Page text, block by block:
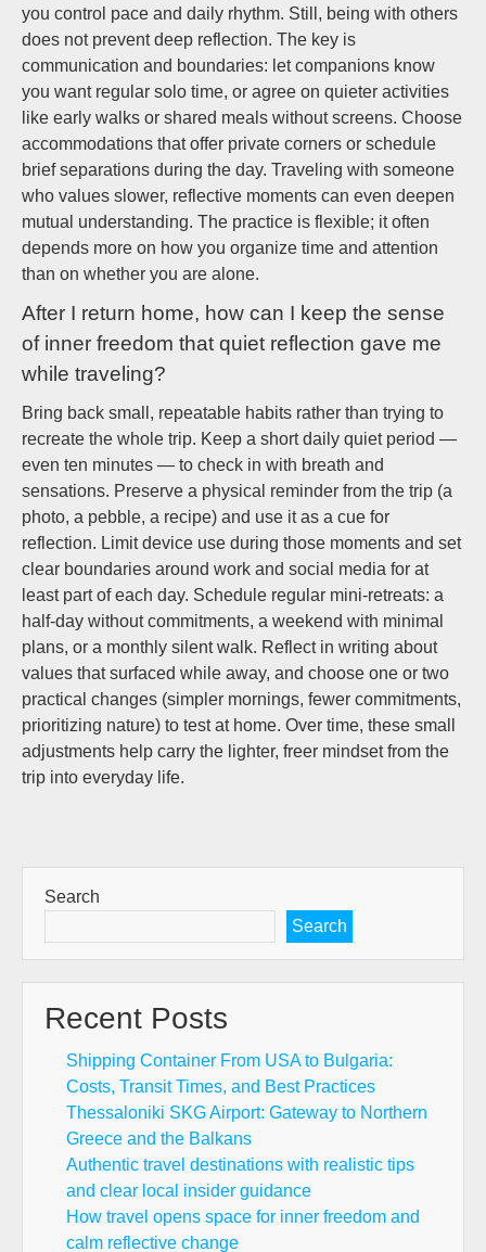
you control pace and daily rhythm. Still, being with others
does not prevent deep reflection. The key is
communication and boundaries: let companions know
you want regular solo time, or agree on quieter activities
like early walks or shared meals without screens. Choose
accommodations that offer private corners or schedule
brief separations during the day. Traveling with someone
who values slower, reflective moments can even deepen
mutual understanding. The practice is flexible; it often
depends more on how you organize time and attention
than on whether you are alone.
After I return home, how can I keep the sense
of inner freedom that quiet reflection gave me
while traveling?
Bring back small, repeatable habits rather than trying to
recreate the whole trip. Keep a short daily quiet period —
even ten minutes — to check in with breath and
sensations. Preserve a physical reminder from the trip (a
photo, a pebble, a recipe) and use it as a cue for
reflection. Limit device use during those moments and set
clear boundaries around work and social media for at
least part of each day. Schedule regular mini-retreats: a
half-day without commitments, a weekend with minimal
plans, or a monthly silent walk. Reflect in writing about
values that surfaced while away, and choose one or two
practical changes (simpler mornings, fewer commitments,
prioritizing nature) to test at home. Over time, these small
adjustments help carry the lighter, freer mindset from the
trip into everyday life.
Search
Search
Recent Posts
Shipping Container From USA to Bulgaria:
Costs, Transit Times, and Best Practices
Thessaloniki SKG Airport: Gateway to Northern
Greece and the Balkans
Authentic travel destinations with realistic tips
and clear local insider guidance
How travel opens space for inner freedom and
calm reflective change